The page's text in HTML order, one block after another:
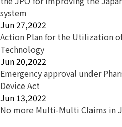
system
Jun 27,2022
Action Plan for the Utilization
Technology
Jun 20,2022
Emergency approval under
Device Act
Jun 13,2022
No more Multi-Multi Claims in